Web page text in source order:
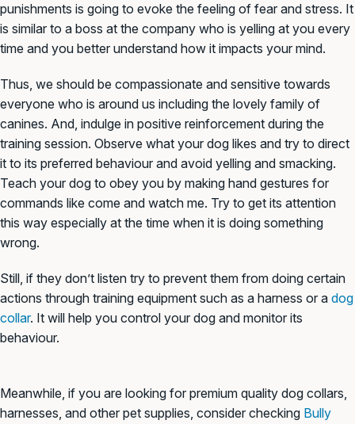
punishments is going to evoke the feeling of fear and stress. It
is similar to a boss at the company who is yelling at you every
time and you better understand how it impacts your mind.
Thus, we should be compassionate and sensitive towards
everyone who is around us including the lovely family of
canines. And, indulge in positive reinforcement during the
training session. Observe what your dog likes and try to direct
it to its preferred behaviour and avoid yelling and smacking.
Teach your dog to obey you by making hand gestures for
commands like come and watch me. Try to get its attention
this way especially at the time when it is doing something
wrong.
Still, if they don’t listen try to prevent them from doing certain
actions through training equipment such as a harness or a dog
collar. It will help you control your dog and monitor its
behaviour.
Meanwhile, if you are looking for premium quality dog collars,
harnesses, and other pet supplies, consider checking Bully